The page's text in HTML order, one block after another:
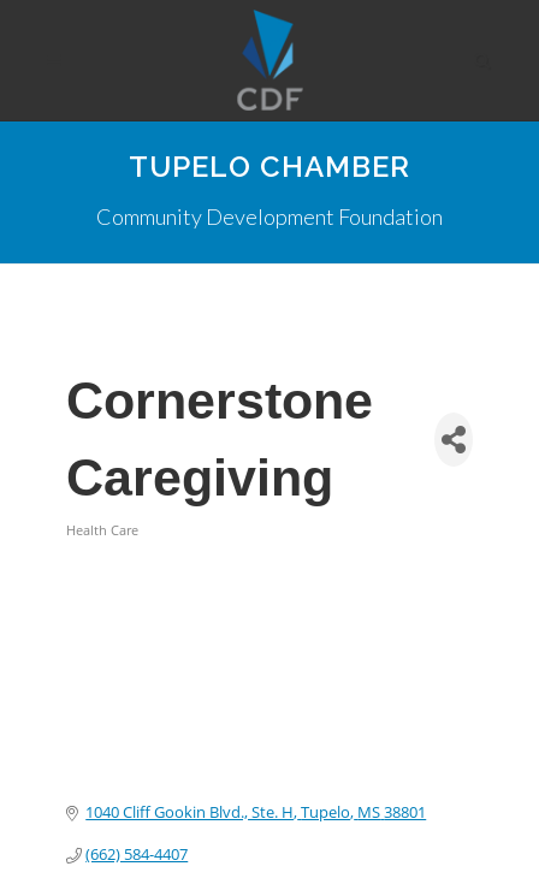
TUPELO CHAMBER
Community Development Foundation
Cornerstone
Caregiving
Health Care
1040 Cliff Gookin Blvd., Ste. H Tupelo MS38801
(662) 584-4407